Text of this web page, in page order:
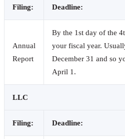
Filing: Deadline:
Annual
Report
By the 1st day of the
your fiscal year.
December 31 and so
April 1.
LLC
Filing: Deadline: